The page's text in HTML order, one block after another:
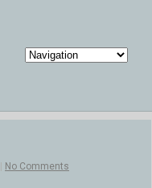
No Comments